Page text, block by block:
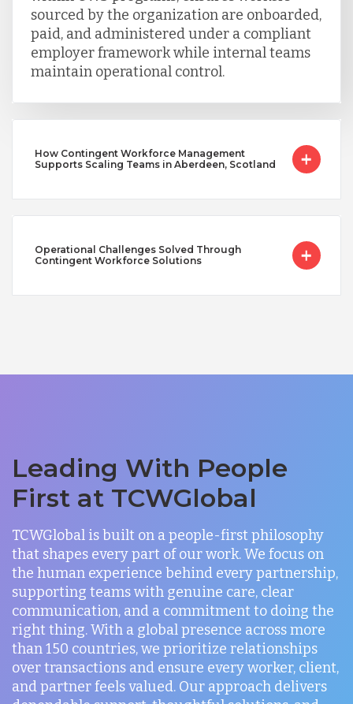
sourced by the organization are onboarded,
paid, and administered under a compliant
employer framework while internal teams
maintain operational control.
How Contingent Workforce Management
Supports Scaling Teams in Aberdeen, Scotland
Operational Challenges Solved Through
Contingent Workforce Solutions
Leading With People
First at TCWGlobal
TCWGlobal is built on a people-first philosophy
that shapes every part of our work. We focus on
the human experience behind every partnership,
supporting teams with genuine care, clear
communication, and a commitment to doing the
right thing. With a global presence across more
than 150 countries, we prioritize relationships
over transactions and ensure every worker, client,
and partner feels valued. Our approach delivers